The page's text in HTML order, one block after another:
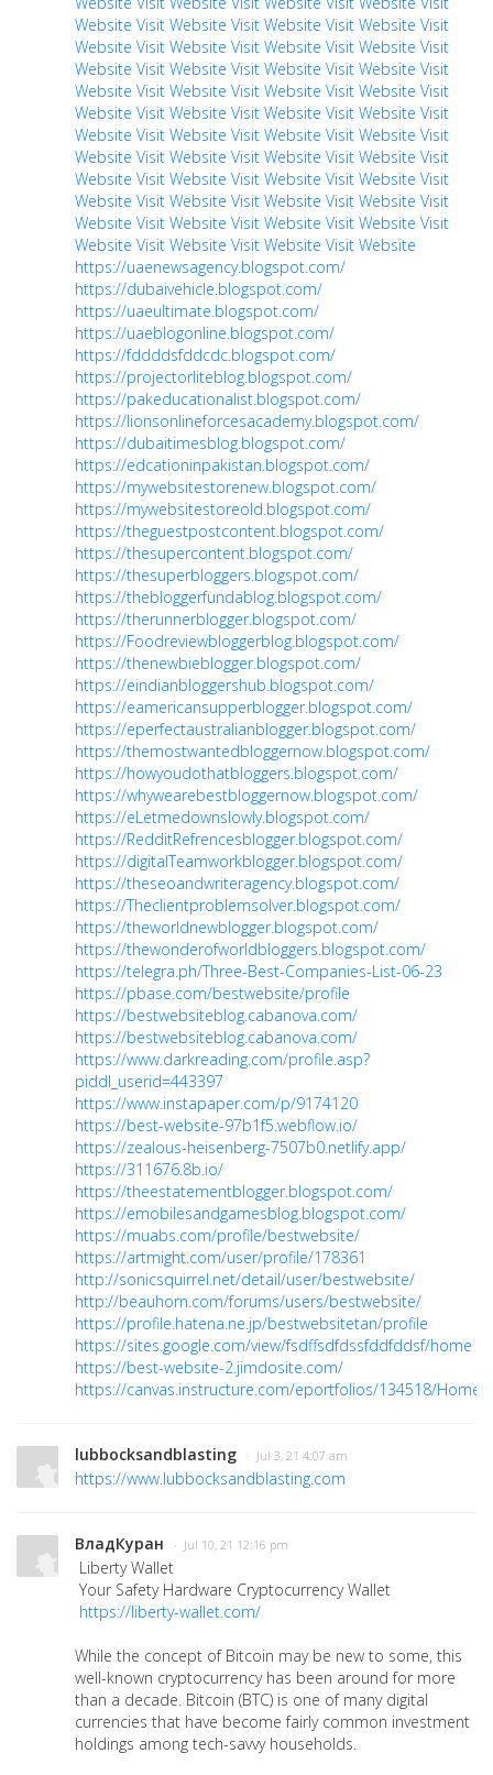
Website Visit Website Visit Website Visit Website Visit
Website Visit Website Visit Website Visit Website Visit
Website Visit Website Visit Website Visit Website Visit
Website Visit Website Visit Website Visit Website Visit
Website Visit Website Visit Website Visit Website Visit
Website Visit Website Visit Website Visit Website Visit
Website Visit Website Visit Website Visit Website Visit
Website Visit Website Visit Website Visit Website Visit
Website Visit Website Visit Website Visit Website Visit
Website Visit Website Visit Website Visit Website Visit
Website Visit Website Visit Website Visit Website
https://uaenewsagency.blogspot.com/
https://dubaivehicle.blogspot.com/
https://uaeultimate.blogspot.com/
https://uaeblogonline.blogspot.com/
https://fddddsfddcdc.blogspot.com/
https://projectorliteblog.blogspot.com/
https://pakeducationalist.blogspot.com/
https://lionsonlineforcesacademy.blogspot.com/
https://dubaitimesblog.blogspot.com/
https://edcationinpakistan.blogspot.com/
https://mywebsitestorenew.blogspot.com/
https://mywebsitestoreold.blogspot.com/
https://theguestpostcontent.blogspot.com/
https://thesupercontent.blogspot.com/
https://thesuperbloggers.blogspot.com/
https://thebloggerfundablog.blogspot.com/
https://therunnerblogger.blogspot.com/
https://Foodreviewbloggerblog.blogspot.com/
https://thenewbieblogger.blogspot.com/
https://eindianbloggershub.blogspot.com/
https://eamericansupperblogger.blogspot.com/
https://eperfectaustralianblogger.blogspot.com/
https://themostwantedbloggernow.blogspot.com/
https://howyoudothatbloggers.blogspot.com/
https://whywearebestbloggernow.blogspot.com/
https://eLetmedownslowly.blogspot.com/
https://RedditRefrencesblogger.blogspot.com/
https://digitalTeamworkblogger.blogspot.com/
https://theseoandwriteragency.blogspot.com/
https://Theclientproblemsolver.blogspot.com/
https://theworldnewblogger.blogspot.com/
https://thewonderofworldbloggers.blogspot.com/
https://telegra.ph/Three-Best-Companies-List-06-23
https://pbase.com/bestwebsite/profile
https://bestwebsiteblog.cabanova.com/
https://bestwebsiteblog.cabanova.com/
https://www.darkreading.com/profile.asp?
piddl_userid=443397
https://www.instapaper.com/p/9174120
https://best-website-97b1f5.webflow.io/
https://zealous-heisenberg-7507b0.netlify.app/
https://311676.8b.io/
https://theestatementblogger.blogspot.com/
https://emobilesandgamesblog.blogspot.com/
https://muabs.com/profile/bestwebsite/
https://artmight.com/user/profile/178361
http://sonicsquirrel.net/detail/user/bestwebsite/
http://beauhorn.com/forums/users/bestwebsite/
https://profile.hatena.ne.jp/bestwebsitetan/profile
https://sites.google.com/view/fsdffsdfdssfddfddsf/home
https://best-website-2.jimdosite.com/
https://canvas.instructure.com/eportfolios/134518/Home/
lubbocksandblasting · Jul 3, 21 4:07 am
https://www.lubbocksandblasting.com
ВладКуран · Jul 10, 21 12:16 pm
Liberty Wallet
Your Safety Hardware Cryptocurrency Wallet
https://liberty-wallet.com/
While the concept of Bitcoin may be new to some, this
well-known cryptocurrency has been around for more
than a decade. Bitcoin (BTC) is one of many digital
currencies that have become fairly common investment
holdings among tech-savvy households.